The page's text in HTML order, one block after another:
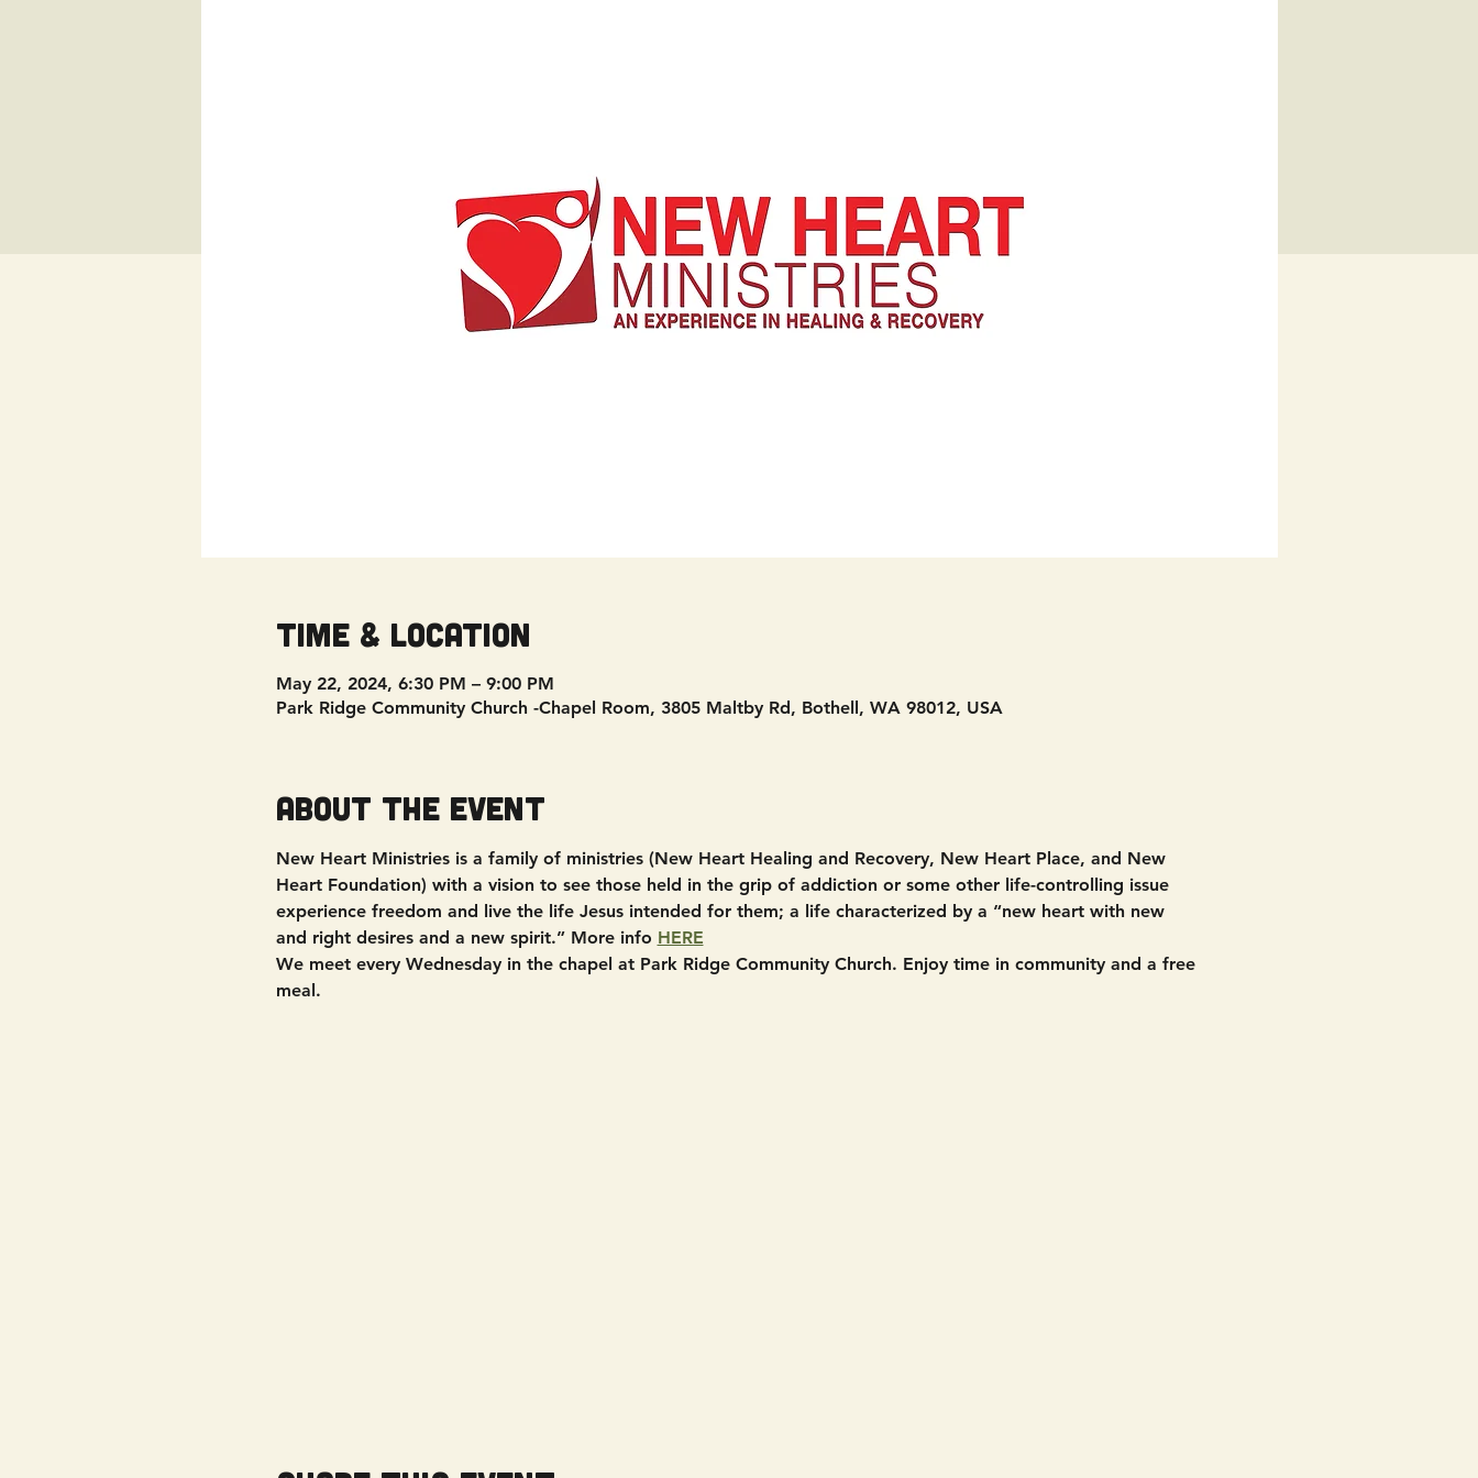
Time & Location
May 22, 2024, 6:30 PM – 9:00 PM
Park Ridge Community Church -Chapel Room, 3805 Maltby Rd, Bothell, WA 98012, USA
About the event
New Heart Ministries is a family of ministries (New Heart Healing and Recovery, New Heart Place, and New
Heart Foundation) with a vision to see those held in the grip of addiction or some other life-controlling issue
experience freedom and live the life Jesus intended for them; a life characterized by a “new heart with new
and right desires and a new spirit.” More info HERE
We meet every Wednesday in the chapel at Park Ridge Community Church. Enjoy time in community and a free
meal.